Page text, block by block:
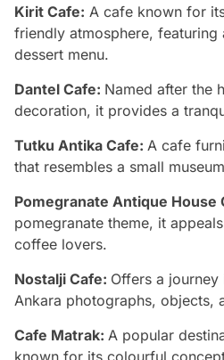
Kirit Cafe: A cafe known for
friendly atmosphere, featuring
dessert menu.
Dantel Cafe: Named after the
decoration, it provides a
Tutku Antika Cafe: A cafe
that resembles a small
Pomegranate Antique House
pomegranate theme, it
coffee lovers.
Nostalji Cafe: Offers a
Ankara photographs, objects,
Cafe Matrak: A popular